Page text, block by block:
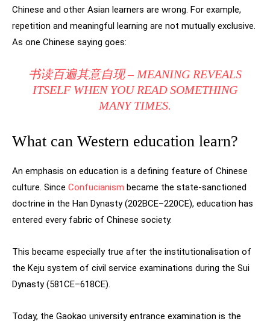
Chinese and other Asian learners are wrong. For example,
repetition and meaningful learning are not mutually exclusive.
As one Chinese saying goes:
书读百遍其意自现 – MEANING REVEALS
ITSELF WHEN YOU READ SOMETHING
MANY TIMES.
What can Western education learn?
An emphasis on education is a defining feature of Chinese
culture. Since Confucianism became the state-sanctioned
doctrine in the Han Dynasty (202BCE–220CE), education has
entered every fabric of Chinese society.
This became especially true after the institutionalisation of
the Keju system of civil service examinations during the Sui
Dynasty (581CE–618CE).
Today, the Gaokao university entrance examination is the